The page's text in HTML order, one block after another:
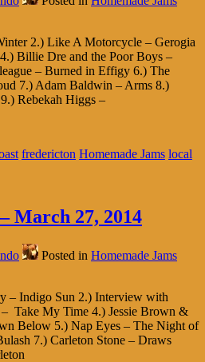
2.) Like A Motorcycle – Gerogia
Billie Dre and the Poor Boys –
– Burned in Effigy 6.) The
7.) Adam Baldwin – Arms 8.)
Rebekah Higgs –
fredericton Homemade Jams local
March 27, 2014
Posted in Homemade Jams
– Indigo Sun 2.) Interview with
Take My Time 4.) Jessie Brown &
Below 5.) Nap Eyes – The Night of
7.) Carleton Stone – Draws